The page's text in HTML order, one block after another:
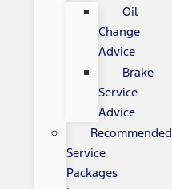
Oil
Change
Advice
Brake
Service
Advice
Recommended
Service
Packages